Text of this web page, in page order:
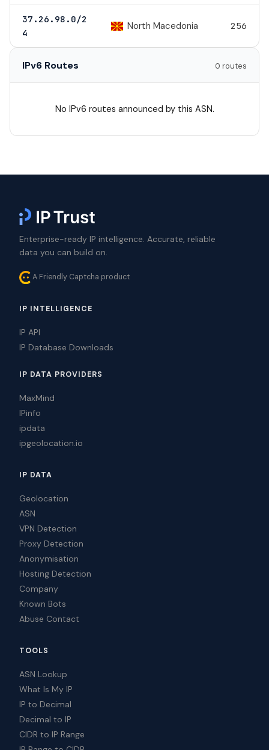
37.26.98.0/2
4
North Macedonia 256
IPv6 Routes 0 routes
No IPv6 routes announced by this ASN.
Enterprise-ready IP intelligence. Accurate, reliable
data you can build on.
A Friendly Captcha product
IP INTELLIGENCE
IP API
IP Database Downloads
IP DATA PROVIDERS
MaxMind
IPinfo
ipdata
ipgeolocation.io
IP DATA
Geolocation
ASN
VPN Detection
Proxy Detection
Anonymisation
Hosting Detection
Company
Known Bots
Abuse Contact
TOOLS
ASN Lookup
What Is My IP
IP to Decimal
Decimal to IP
CIDR to IP Range